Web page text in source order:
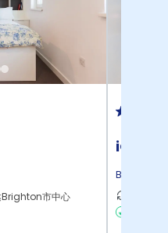
Brighton市中心
iQ
Brighton